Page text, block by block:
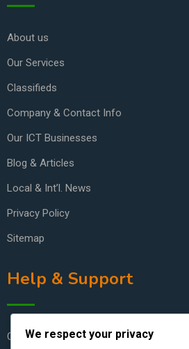
About us
Our Services
Classifieds
Company & Contact Info
Our ICT Businesses
Blog & Articles
Local & Int’l. News
Privacy Policy
Sitemap
Help & Support
Contact Us
We respect your privacy